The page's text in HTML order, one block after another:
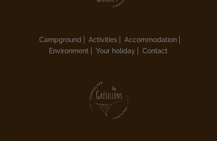
Campground Activities
Accommodation
Environment
Your holiday Contact